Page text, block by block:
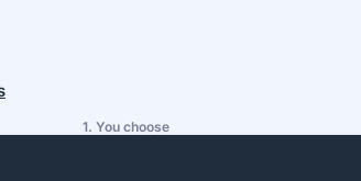
1. You choose